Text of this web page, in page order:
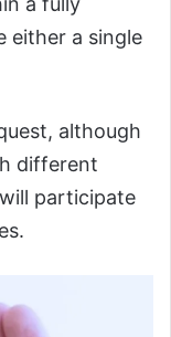
either a single
although
different
participate